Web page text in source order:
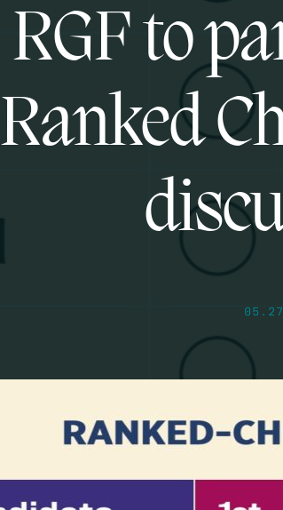
RGF to
Ranked